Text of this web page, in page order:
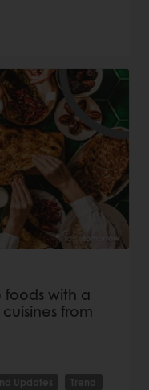
foods with a
from
Updates Trend